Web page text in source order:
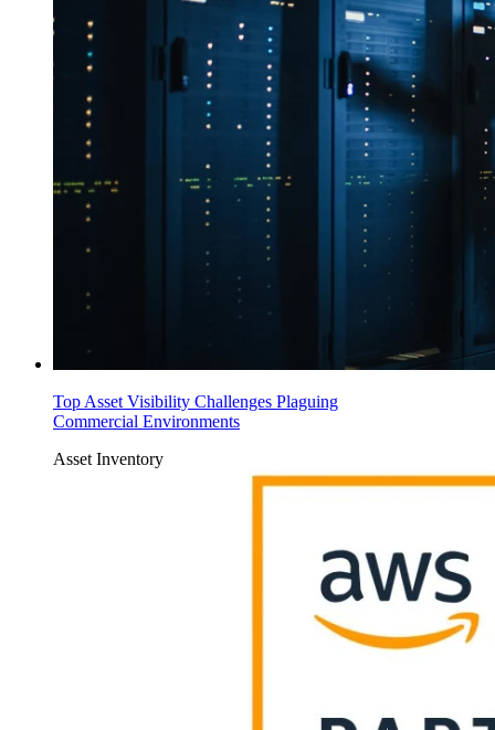
Top Asset Visibility Challenges Plaguing
Commercial Environments
Asset Inventory